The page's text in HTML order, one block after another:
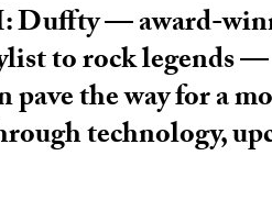
Duffty — award-
to rock legends
the way for a
technology,